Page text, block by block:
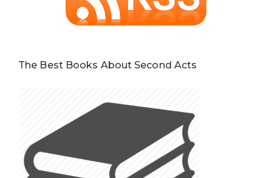
The Best Books About Second Acts